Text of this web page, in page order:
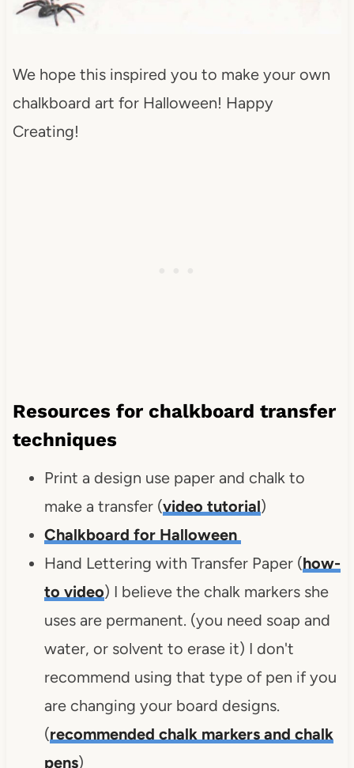
We hope this inspired you to make your own
chalkboard art for Halloween! Happy
Creating!
Resources for chalkboard transfer
techniques
Print a design use paper and chalk to
make a transfer (video tutorial)
Chalkboard for Halloween
Hand Lettering with Transfer Paper (how-
to video) I believe the chalk markers she
uses are permanent. (you need soap and
water, or solvent to erase it) I don't
recommend using that type of pen if you
are changing your board designs.
(recommended chalk markers and chalk
pens)